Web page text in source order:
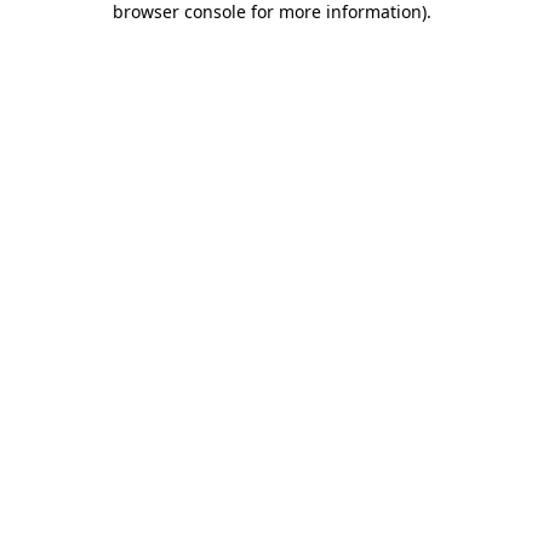
browser console for more information).